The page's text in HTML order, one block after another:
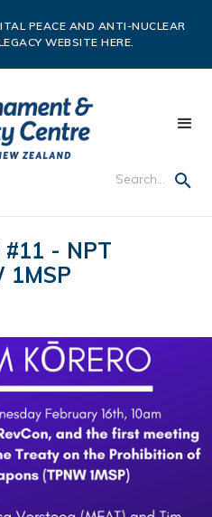
PEACE AND ANTI-NUCLEAR
WEBSITE HERE.
#11 - NPT
1MSP